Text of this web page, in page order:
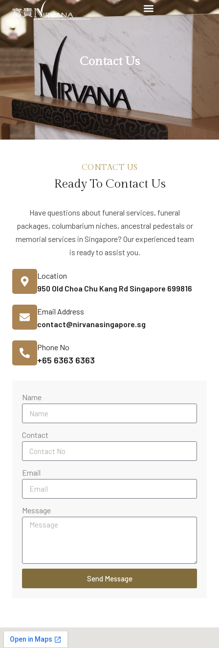
Contact Us
CONTACT US
Ready To Contact Us
Have questions about funeral services, funeral
packages, columbarium niches, ancestral pedestals or
memorial services in Singapore? Our experienced team
is ready to assist you.
Location
950 Old Choa Chu Kang Rd Singapore 699816
Email Address
contact@nirvanasingapore.sg
Phone No
+65 6363 6363
Name
Contact
Email
Message
Send Message